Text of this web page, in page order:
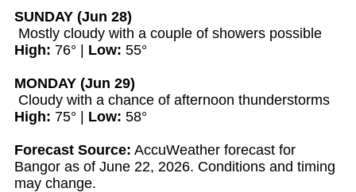
SUNDAY (Jun 28)
Mostly cloudy with a couple of showers possible
High: 76° | Low: 55°
MONDAY (Jun 29)
Cloudy with a chance of afternoon thunderstorms
High: 75° | Low: 58°
Forecast Source: AccuWeather forecast for
Bangor as of June 22, 2026. Conditions and timing
may change.